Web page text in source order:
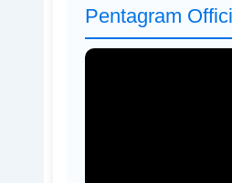
Pentagram